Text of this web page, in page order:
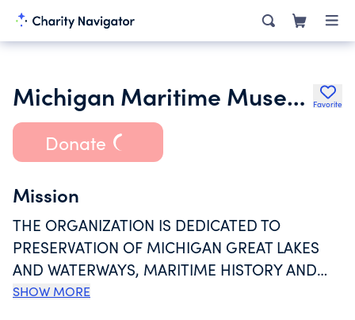
Michigan Maritime Museum Inc. Favorite
Donate
Mission
THE ORGANIZATION IS DEDICATED TO
PRESERVATION OF MICHIGAN GREAT LAKES
AND WATERWAYS, MARITIME HISTORY AND
CULTURE, AND PROVIDES MARITIME
SHOW MORE